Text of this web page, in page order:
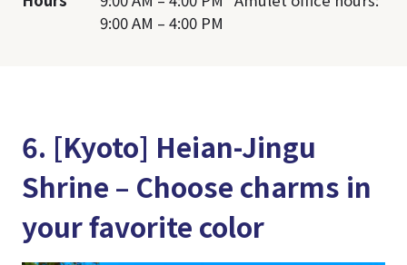
9:00 AM – 4:00 PM
6. [Kyoto] Heian-Jingu
Shrine – Choose charms in
your favorite color